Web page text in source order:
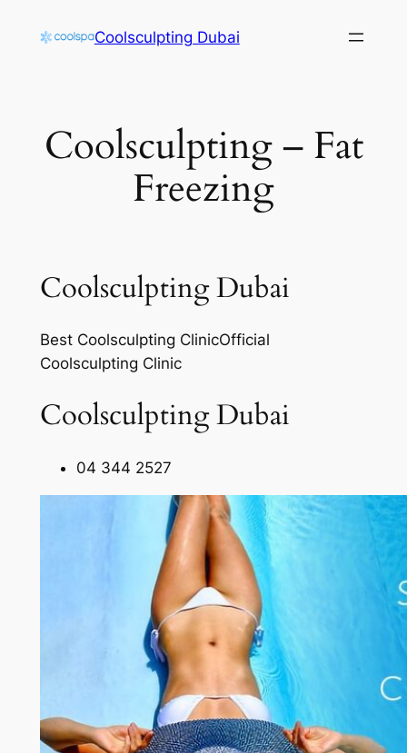
Coolsculpting Dubai
Coolsculpting – Fat
Freezing
Coolsculpting Dubai
Best Coolsculpting ClinicOfficial
Coolsculpting Clinic
Coolsculpting Dubai
04 344 2527